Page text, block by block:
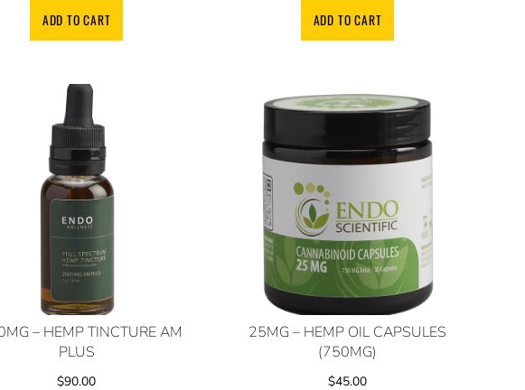
ADD TO CART ADD TO CART
– HEMP TINCTURE AM
PLUS
$90.00
25MG – HEMP OIL CAPSULES
(750MG)
$45.00